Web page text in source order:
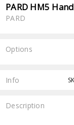
PARD HM5
PARD
Options
Stock:
Info
Description